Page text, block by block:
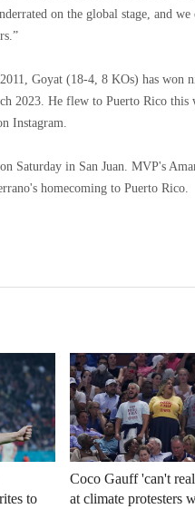
on the global stage, and
Goyat (18-4, 8 KOs) has
2023. He flew to Puerto Rico this
Instagram.
Saturday in San Juan. MVP's
homecoming to Puerto Rico.
to
Coco Gauff 'can't
at climate protesters